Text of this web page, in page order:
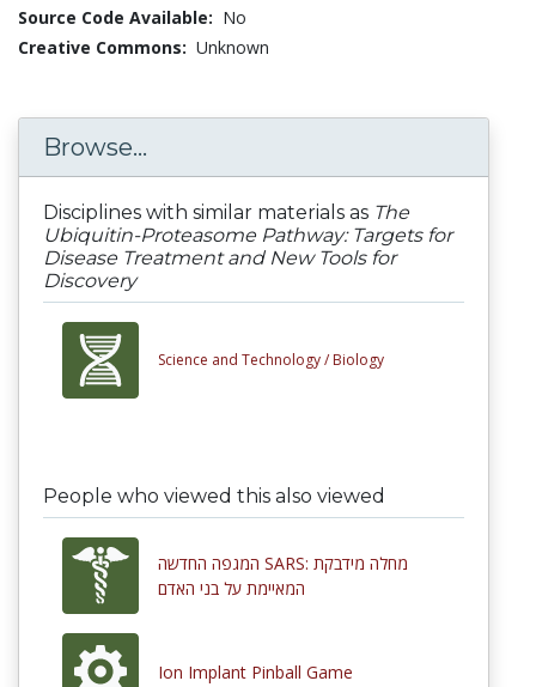
Source Code Available: No
Creative Commons: Unknown
Browse...
Disciplines with similar materials as The
Ubiquitin-Proteasome Pathway: Targets for
Disease Treatment and New Tools for
Discovery
Science and Technology / Biology
People who viewed this also viewed
המגפה החדשה SARS: מחלה מידבקת
המאיימת על בני האדם
Ion Implant Pinball Game